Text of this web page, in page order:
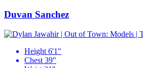
Duvan Sanchez
Height 6'1"
Chest 39"